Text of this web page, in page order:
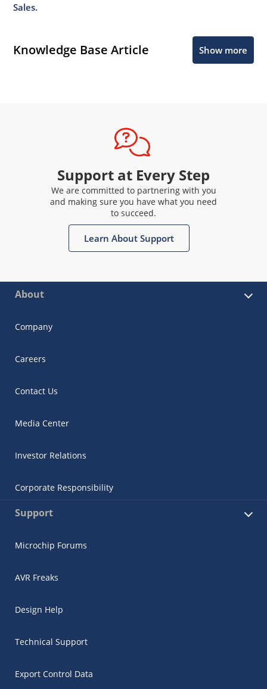
Sales.
Knowledge Base Article Show more
Support at Every Step
We are committed to partnering with you
and making sure you have what you need
to succeed.
Learn About Support
About
Company
Careers
Contact Us
Media Center
Investor Relations
Corporate Responsibility
Support
Microchip Forums
AVR Freaks
Design Help
Technical Support
Export Control Data